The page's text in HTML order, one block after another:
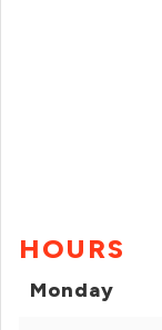
HOURS
Monday